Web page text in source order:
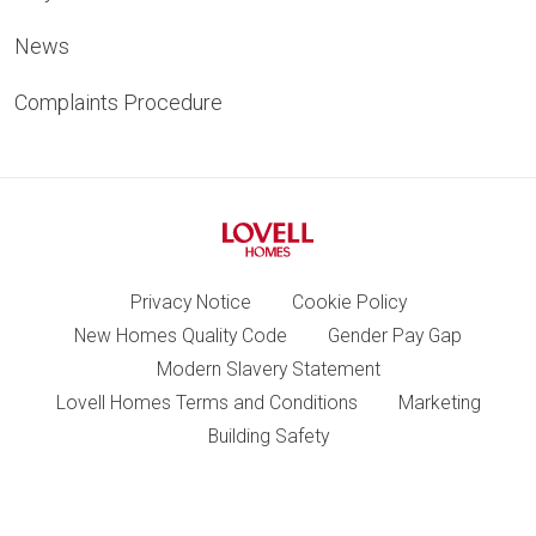
News
Complaints Procedure
Privacy Notice
Cookie Policy
New Homes Quality Code
Gender Pay Gap
Modern Slavery Statement
Lovell Homes Terms and Conditions
Marketing
Building Safety